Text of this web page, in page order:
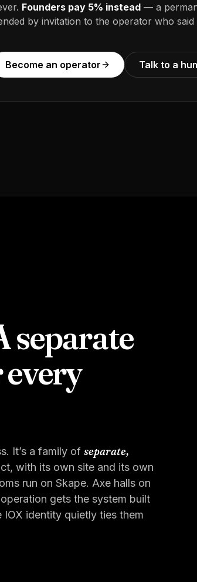
Founders pay 5% instead — a
by invitation to the operator who said
Become an operator Talk to a
separate
It’s a family of separate,
with its own site and its own
run on Skape. Axe halls on
gets the system built
identity quietly ties them